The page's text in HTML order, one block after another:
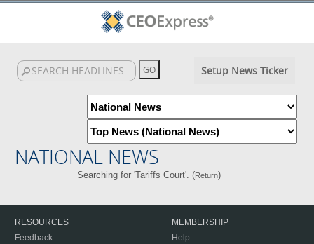
Setup News Ticker
NATIONAL NEWS
Searching for 'Tariffs Court'. (Return)
RESOURCES
Feedback
MEMBERSHIP
Help